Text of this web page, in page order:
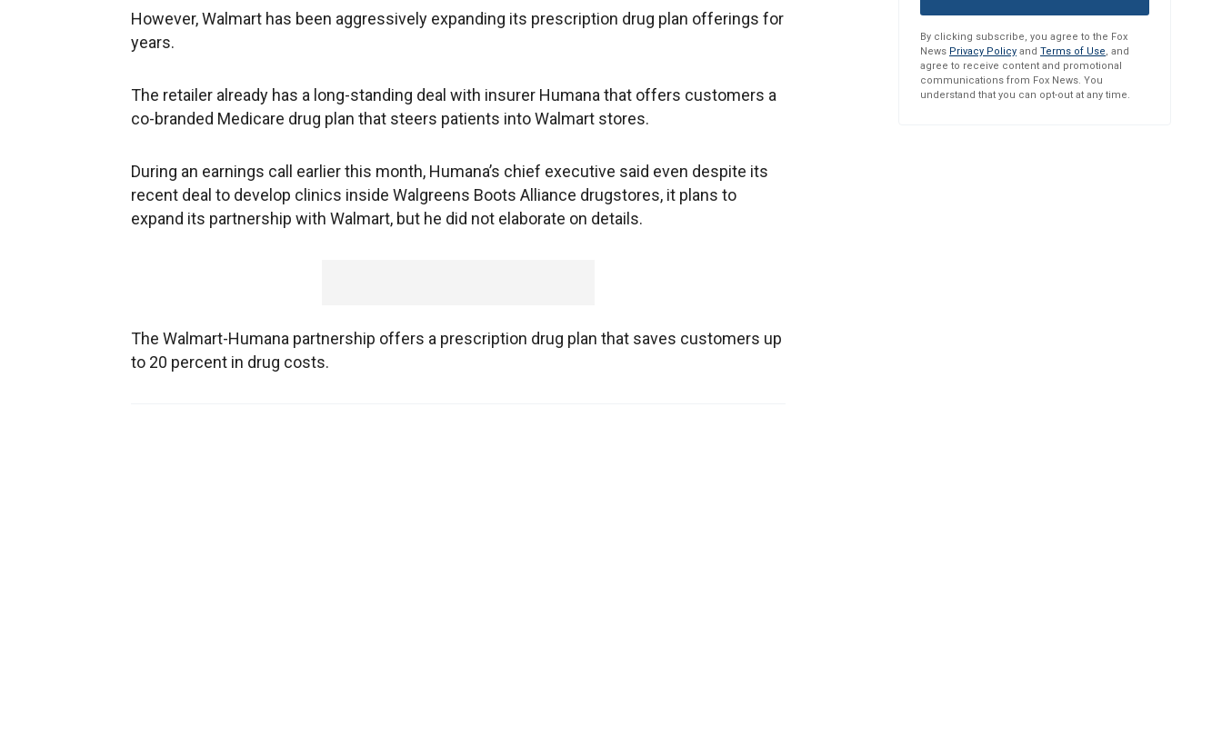
However, Walmart has been aggressively expanding its prescription drug plan offerings for
years.
The retailer already has a long-standing deal with insurer Humana that offers customers a
co-branded Medicare drug plan that steers patients into Walmart stores.
During an earnings call earlier this month, Humana’s chief executive said even despite its
recent deal to develop clinics inside Walgreens Boots Alliance drugstores, it plans to
expand its partnership with Walmart, but he did not elaborate on details.
The Walmart-Humana partnership offers a prescription drug plan that saves customers up
to 20 percent in drug costs.
By clicking subscribe, you agree to the Fox
News Privacy Policy and Terms of Use, and
agree to receive content and promotional
communications from Fox News. You
understand that you can opt-out at any time.